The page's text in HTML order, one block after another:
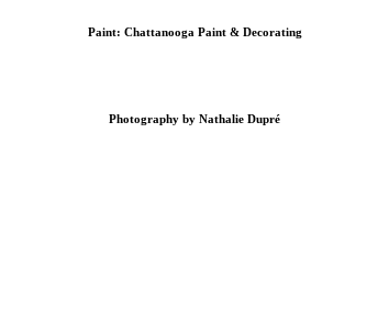
Paint: Chattanooga Paint & Decorating
Photography by Nathalie Dupré